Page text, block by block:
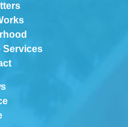
Services